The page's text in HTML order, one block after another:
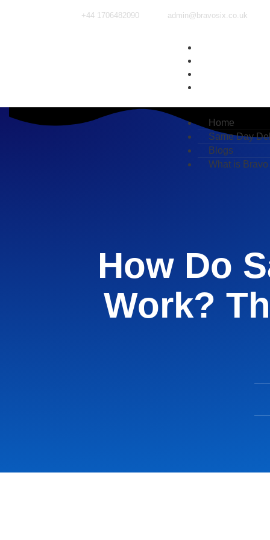
+44 1706482090 admin@bravosix.co.uk
Home
Same Day
Blogs
What is
How Do
Work?